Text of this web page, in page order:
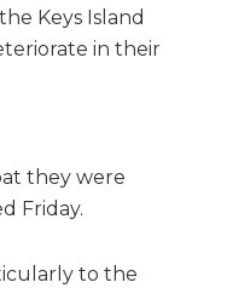
Keys Island
in their
they were
Friday.
to the